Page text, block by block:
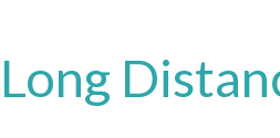
Long